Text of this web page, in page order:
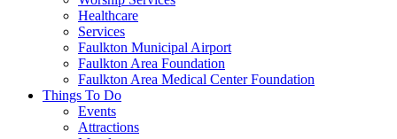
Healthcare
Services
Faulkton Municipal Airport
Faulkton Area Foundation
Faulkton Area Medical Center Foundation
Things To Do
Events
Attractions